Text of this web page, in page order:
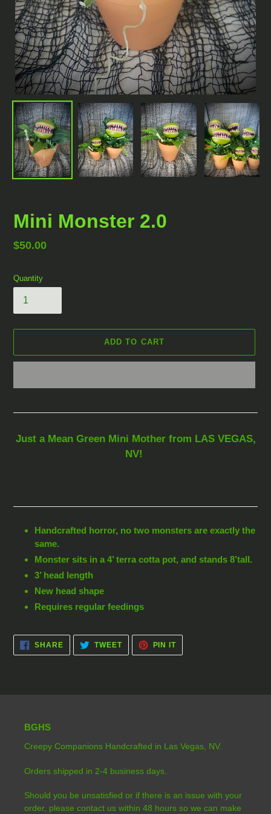
Mini Monster 2.0
Regular
$50.00
Quantity
ADD TO CART
product
your
Just a Mean Green Mini Mother from LAS VEGAS,
NV!
Handcrafted horror, no two monsters are exactly the
same.
Monster sits in a 4’ terra cotta pot, and stands 8’tall.
3’ head length
New head shape
Requires regular feedings
SHARESHARE
FACEBOOK
TWEETTWEET
TWITTER
PIN ITPIN
PINTEREST
BGHS
Creepy Companions Handcrafted in Las Vegas, NV.
Orders shipped in 2-4 business days.
Should you be unsatisfied or if there is an issue with your
order, please contact us within 48 hours so we can make